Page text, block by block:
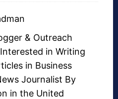
& Outreach
in Writing
in Business
Journalist By
in the United